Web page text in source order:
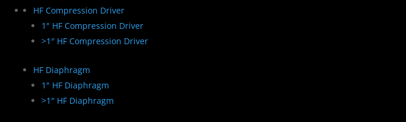
HF Compression Driver
1" HF Compression Driver
>1″ HF Compression Driver
HF Diaphragm
1" HF Diaphragm
>1″ HF Diaphragm